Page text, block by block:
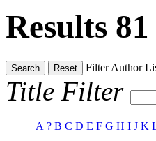
Results
Search Reset FilterAuthor
Title Filter
A ? B C D E F G H I J K